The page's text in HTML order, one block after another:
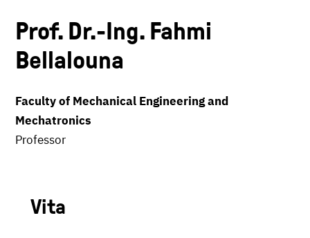
Prof. Dr.-Ing. Fahmi
Bellalouna
Faculty of Mechanical Engineering and
Mechatronics
Professor
Vita